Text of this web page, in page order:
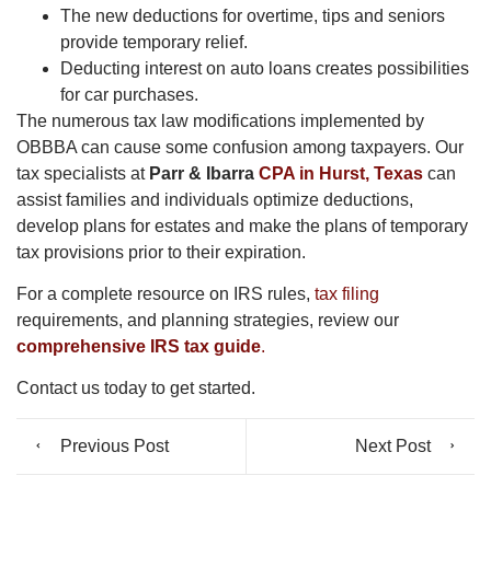
The new deductions for overtime, tips and seniors
provide temporary relief.
Deducting interest on auto loans creates possibilities
for car purchases.
The numerous tax law modifications implemented by
OBBBA can cause some confusion among taxpayers. Our
tax specialists at Parr & Ibarra CPA in Hurst, Texas can
assist families and individuals optimize deductions,
develop plans for estates and make the plans of temporary
tax provisions prior to their expiration.
For a complete resource on IRS rules, tax filing
requirements, and planning strategies, review our
comprehensive IRS tax guide.
Contact us today to get started.
Previous Post Next Post